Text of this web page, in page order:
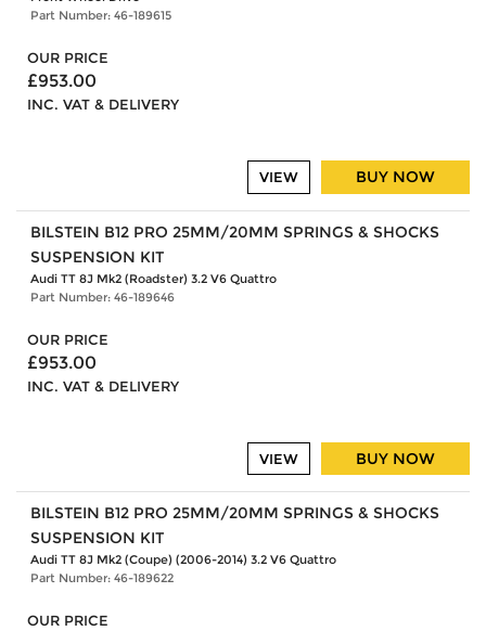
Part Number: 46-189615
OUR PRICE
£953.00
INC. VAT & DELIVERY
BUY NOW
VIEW
BILSTEIN B12 PRO 25MM/20MM SPRINGS & SHOCKS
SUSPENSION KIT
Audi TT 8J Mk2 (Roadster) 3.2 V6 Quattro
Part Number: 46-189646
OUR PRICE
£953.00
INC. VAT & DELIVERY
BUY NOW
VIEW
BILSTEIN B12 PRO 25MM/20MM SPRINGS & SHOCKS
SUSPENSION KIT
Audi TT 8J Mk2 (Coupe) (2006-2014) 3.2 V6 Quattro
Part Number: 46-189622
OUR PRICE